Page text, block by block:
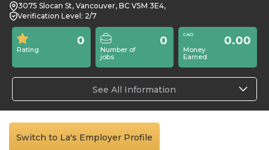
3075 Slocan St, Vancouver, BC V5M 3E4,
Verification Level: 2/7
Rating
0
Number of
jobs
0
Money
Earned
0.00
See All Information
Switch to La's Employer Profile